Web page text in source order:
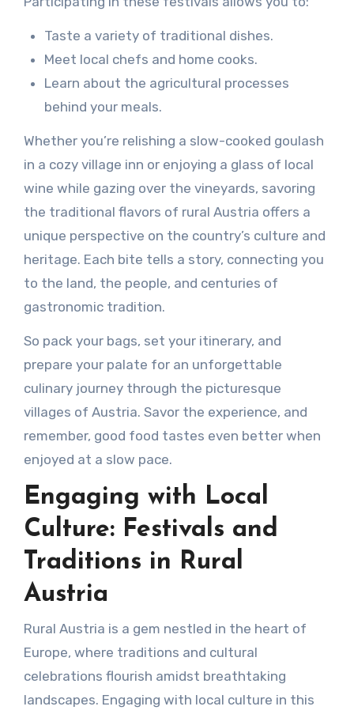
Taste a variety of traditional dishes.
Meet local chefs and home cooks.
Learn about the agricultural processes
behind your meals.
Whether you’re relishing a slow-cooked goulash
in a cozy village inn or enjoying a glass of local
wine while gazing over the vineyards, savoring
the traditional flavors of rural Austria offers a
unique perspective on the country’s culture and
heritage. Each bite tells a story, connecting you
to the land, the people, and centuries of
gastronomic tradition.
So pack your bags, set your itinerary, and
prepare your palate for an unforgettable
culinary journey through the picturesque
villages of Austria. Savor the experience, and
remember, good food tastes even better when
enjoyed at a slow pace.
Engaging with Local
Culture: Festivals and
Traditions in Rural
Austria
Rural Austria is a gem nestled in the heart of
Europe, where traditions and cultural
celebrations flourish amidst breathtaking
landscapes. Engaging with local culture in this